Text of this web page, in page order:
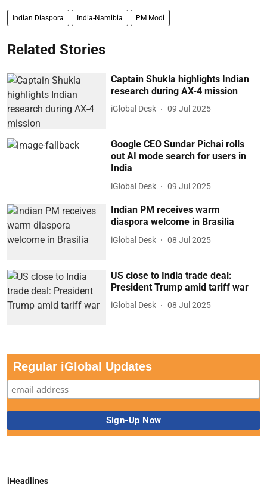
Indian Diaspora India-Namibia PM Modi
Related Stories
Captain Shukla highlights Indian
research during AX-4 mission
iGlobal Desk 09 Jul 2025
Google CEO Sundar Pichai rolls
out AI mode search for users in
India
iGlobal Desk 09 Jul 2025
Indian PM receives warm
diaspora welcome in Brasilia
iGlobal Desk 08 Jul 2025
US close to India trade deal:
President Trump amid tariff war
iGlobal Desk 08 Jul 2025
Regular iGlobal Updates
iHeadlines